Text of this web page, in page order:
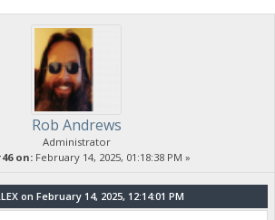
Rob Andrews
Administrator
on:February 14, 2025, 01:18:38 PM »
on February 14, 2025, 12:14:01 PM